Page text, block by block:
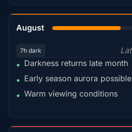
August
7h dark
• Darkness returns late month
• Early season aurora possible
• Warm viewing conditions